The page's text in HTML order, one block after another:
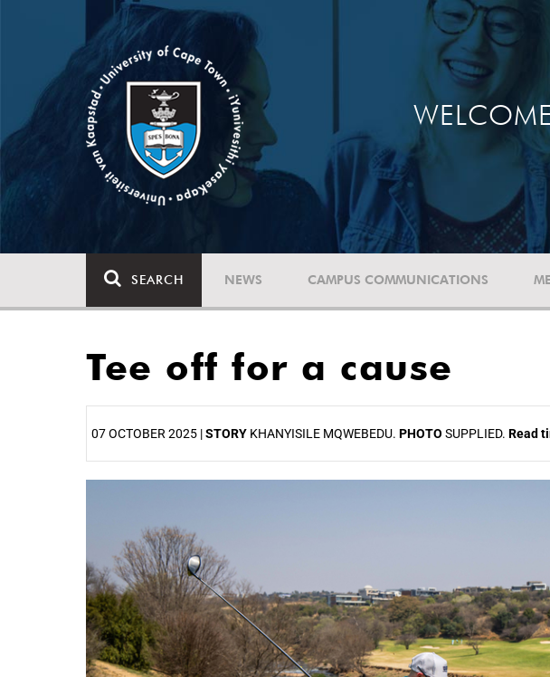
SEARCH NEWS CAMPUS COMMUNICATIONS
Tee off for a cause
07 OCTOBER 2025 |STORY KHANYISILE MQWEBEDU. PHOTO SUPPLIED. Read